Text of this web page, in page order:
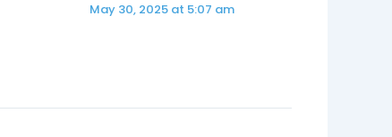
May 30, 2025 at 5:07 am